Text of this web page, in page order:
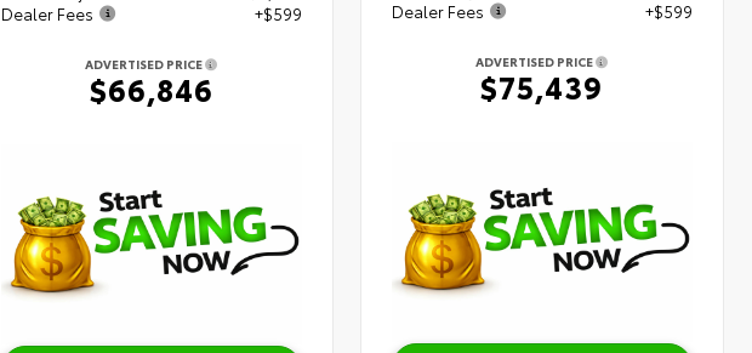
Dealer Fees
+$599
ADVERTISED PRICE
$66,846
Dealer Fees
+$599
ADVERTISED PRICE
$75,439